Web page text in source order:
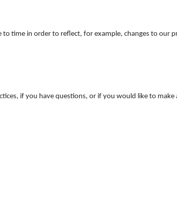
time in order to reflect, for example, changes to our
if you have questions, or if you would like to